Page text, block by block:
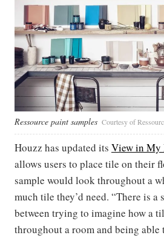
Ressource paint samples Courtesy of
Houzz has updated its View in My
allows users to place tile on their
sample would look throughout a
much tile they’d need. “There is a
between trying to imagine how a
throughout a room and being able